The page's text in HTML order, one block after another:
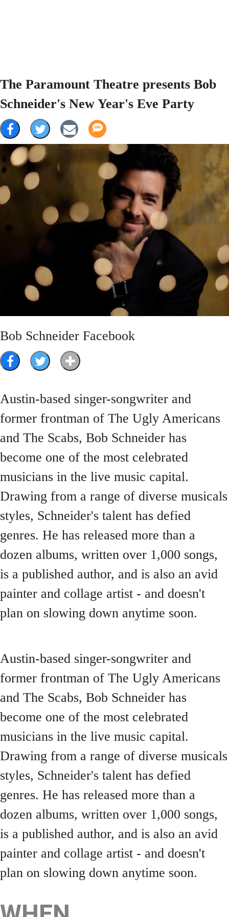
The Paramount Theatre presents Bob
Schneider's New Year's Eve Party
Bob Schneider Facebook
Austin-based singer-songwriter and
former frontman of The Ugly Americans
and The Scabs, Bob Schneider has
become one of the most celebrated
musicians in the live music capital.
Drawing from a range of diverse musicals
styles, Schneider's talent has defied
genres. He has released more than a
dozen albums, written over 1,000 songs,
is a published author, and is also an avid
painter and collage artist - and doesn't
plan on slowing down anytime soon.
Austin-based singer-songwriter and
former frontman of The Ugly Americans
and The Scabs, Bob Schneider has
become one of the most celebrated
musicians in the live music capital.
Drawing from a range of diverse musicals
styles, Schneider's talent has defied
genres. He has released more than a
dozen albums, written over 1,000 songs,
is a published author, and is also an avid
painter and collage artist - and doesn't
plan on slowing down anytime soon.